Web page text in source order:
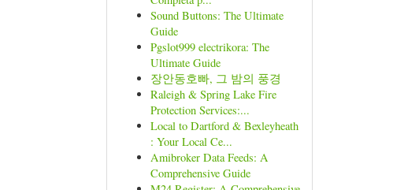
Sound Buttons: The Ultimate
Guide
Pgslot999 electrikora: The
Ultimate Guide
장안동호빠, 그 밤의 풍경
Raleigh & Spring Lake Fire
Protection Services:...
Local to Dartford & Bexleyheath
: Your Local Ce...
Amibroker Data Feeds: A
Comprehensive Guide